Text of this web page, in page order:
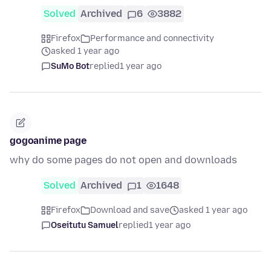
Solved Archived 6 3882
Firefox
Performance and connectivity
asked 1 year ago
SuMo Botreplied1 year ago
gogoanime page
why do some pages do not open and downloads
Solved Archived 1 1648
Firefox Download and save
asked 1 year ago
Oseitutu Samuelreplied1 year ago